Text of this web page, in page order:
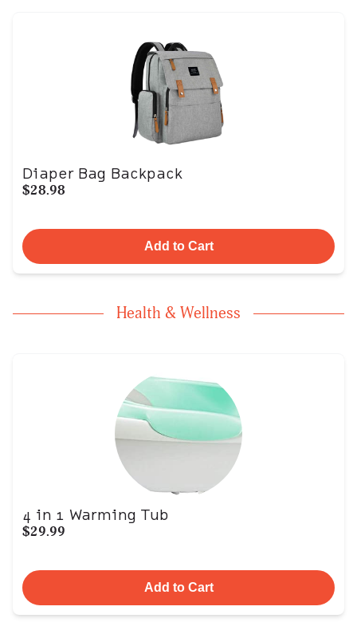
Diaper Bag Backpack
$28.98
Add to Cart
Health & Wellness
4 in 1 Warming Tub
$29.99
Add to Cart